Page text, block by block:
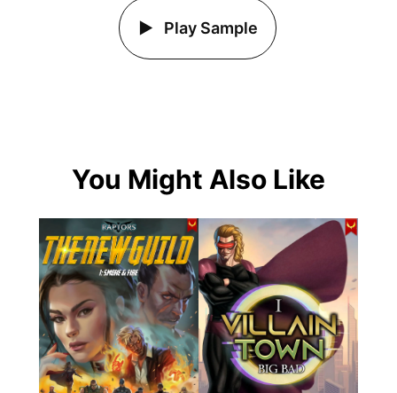
Play Sample
You Might Also Like